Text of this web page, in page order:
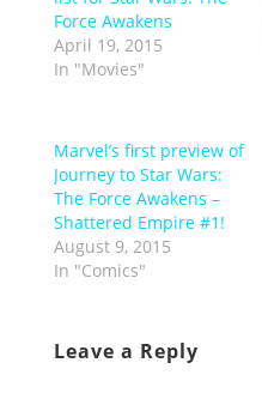
Force Awakens
April 19, 2015
In "Movies"
Marvel’s first preview of
Journey to Star Wars:
The Force Awakens –
Shattered Empire #1!
August 9, 2015
In "Comics"
Leave a Reply